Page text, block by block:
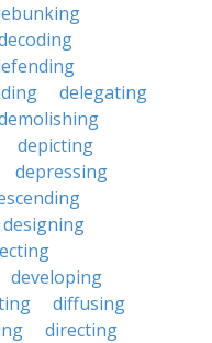
delegating
depicting
depressing
designing
developing
diffusing
directing